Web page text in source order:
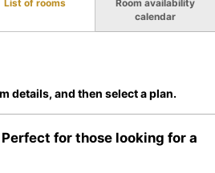
List of rooms
Room availability
calendar
details, and then select a plan.
Perfect for those looking for a